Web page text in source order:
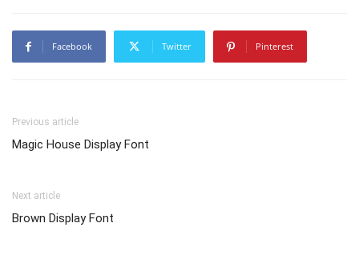
Facebook Twitter Pinterest
Previous article
Magic House Display Font
Next article
Brown Display Font